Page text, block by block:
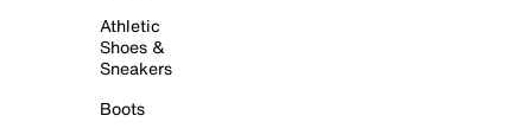
Athletic
Shoes &
Sneakers
Boots